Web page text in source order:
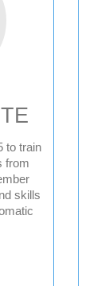
to train
from
skills